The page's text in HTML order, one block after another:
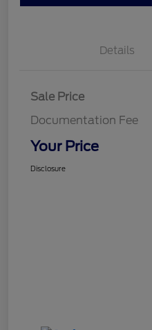
Details
Sale Price
Documentation Fee
Your Price
Disclosure